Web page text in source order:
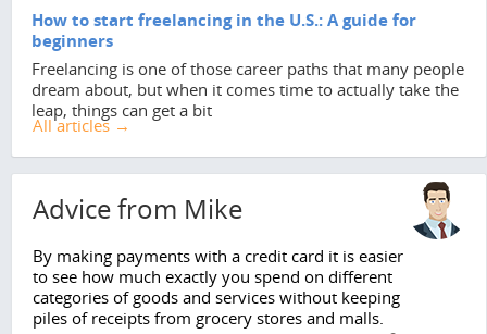
How to start freelancing in the U.S.: A guide for
beginners
Freelancing is one of those career paths that many people
dream about, but when it comes time to actually take the
leap, things can get a bit
All articles →
Advice from Mike
By making payments with a credit card it is easier
to see how much exactly you spend on different
categories of goods and services without keeping
piles of receipts from grocery stores and malls.